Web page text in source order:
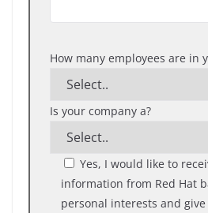
How many employees are in
Is your company a?
Yes, I would like to
information from Red Hat
personal interests and